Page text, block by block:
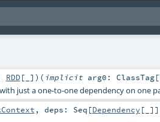
RDD[_] ) ( implicit arg0: ClassTag[
just a one-to-one dependency on one
, deps: Seq [Dependency [_]]